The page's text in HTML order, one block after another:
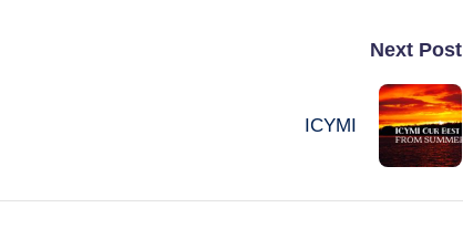
Next Post
ICYMI